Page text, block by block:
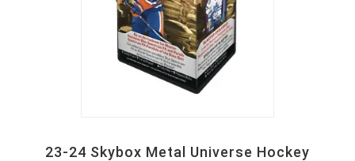
23-24 Skybox Metal Universe Hockey